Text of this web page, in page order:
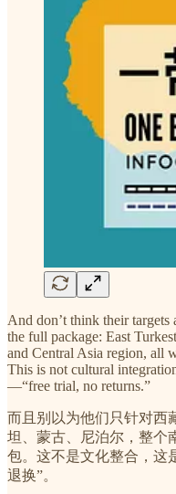
And don’t think their
the full package: East
and Central Asia region, all
This is not cultural
—“free trial, no returns.”
而且别以为他们只针对西
坦、蒙古、尼泊尔，整个
包。这不是文化整合，这
退换”。